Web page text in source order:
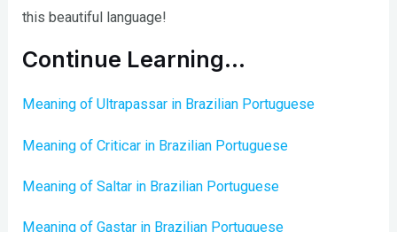
this beautiful language!
Continue Learning…
Meaning of Ultrapassar in Brazilian Portuguese
Meaning of Criticar in Brazilian Portuguese
Meaning of Saltar in Brazilian Portuguese
Meaning of Gastar in Brazilian Portuguese